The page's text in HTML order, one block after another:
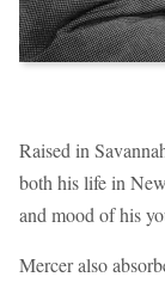
Raised in
both his life in
and mood of his
Mercer also